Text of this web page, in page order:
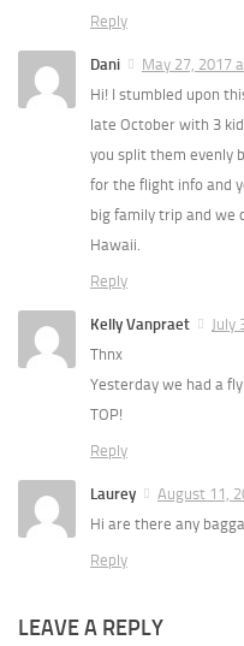
Reply
Dani
May 27, 2017
Hi! I stumbled upon
late October with 3
you split them evenly
for the flight info and
big family trip and we
Hawaii.
Reply
Kelly Vanpraet
July
Thnx
Yesterday we had a
TOP!
Reply
Laurey
August 11,
Hi are there any
Reply
LEAVE A REPLY